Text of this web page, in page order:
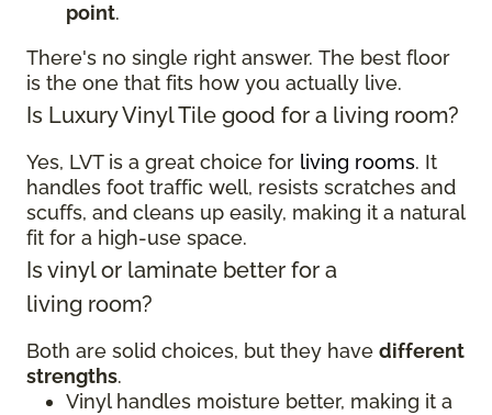
point.
There's no single right answer. The best floor
is the one that fits how you actually live.
Is Luxury Vinyl Tile good for a living room?
Yes, LVT is a great choice for living rooms. It
handles foot traffic well, resists scratches and
scuffs, and cleans up easily, making it a natural
fit for a high-use space.
Is vinyl or laminate better for a
living room?
Both are solid choices, but they have different
strengths.
Vinyl handles moisture better, making it a